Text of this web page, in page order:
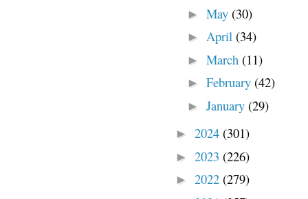
► May (30)
► April (34)
► March (11)
► February (42)
► January (29)
► 2024 (301)
► 2023 (226)
► 2022 (279)